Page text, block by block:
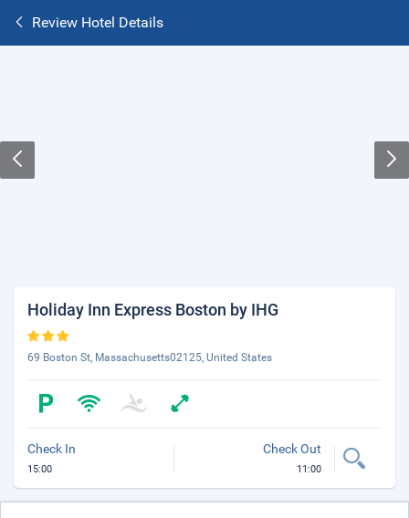
Review Hotel Details
Holiday Inn Express Boston by IHG
69 Boston St, Massachusetts02125, United States
Check In
15:00
Check Out
11:00